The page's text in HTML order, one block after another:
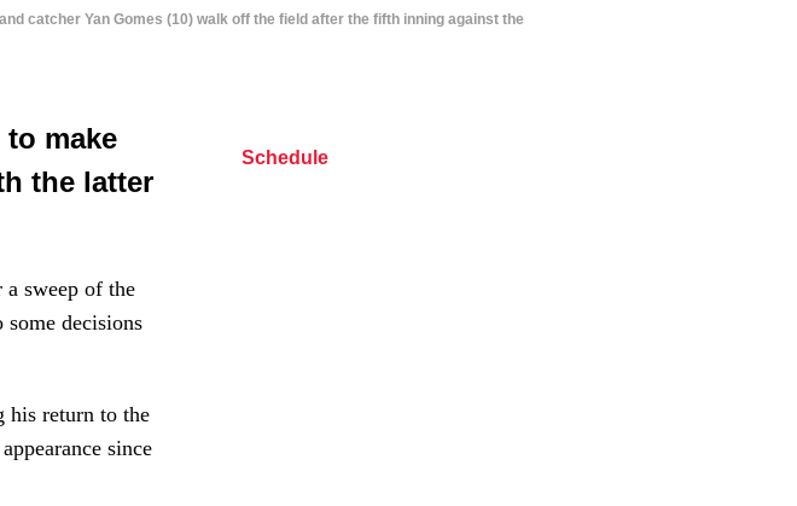
catcher Yan Gomes (10) walk off the field after the fifth inning against the
make
the latter
sweep of the
decisions
his return to the
since
Schedule